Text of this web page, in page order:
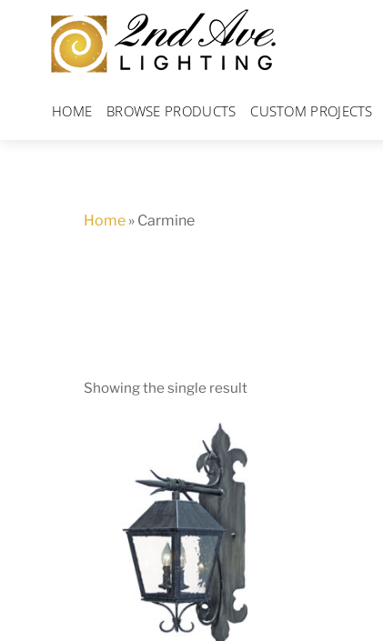
content
HOME BROWSE PRODUCTS CUSTOM PROJECTS
Home » Carmine
Showing the single result